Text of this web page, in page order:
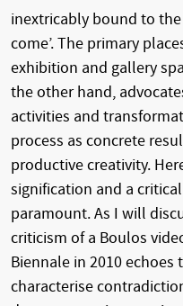
inextricably bound to
come’. The primary
exhibition and gallery
the other hand,
activities and
process as concrete
productive creativity.
signification and a
paramount. As I will
criticism of a Boulos
Biennale in 2010 echoes
characterise